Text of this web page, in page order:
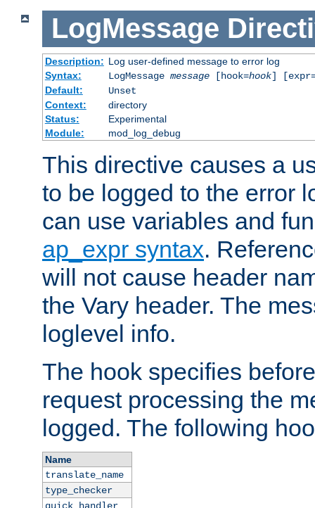
LogMessage
Description: Log user-defined message to error log
Syntax:
LogMessage message[hook=hook]
Default:
Unset
Context:
directory
Status:
Experimental
Module:
mod_log_debug
This directive causes a
to be logged to the error
can use variables and
ap_expr syntax.
will not cause header
the Vary header. The
loglevel info.
The hook specifies
request processing the
logged. The following
Name
translate_name
type_checker